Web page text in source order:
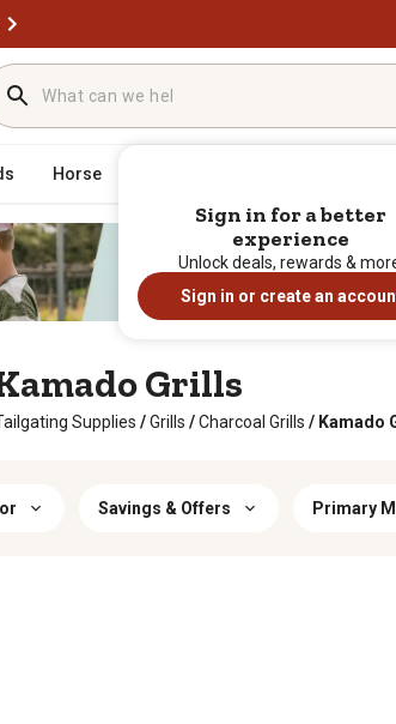
Horse
Grills
Supplies / Grills / Charcoal Grills / Kamado
Savings & Offers Primary
Sign in for a better
experience
Unlock deals, rewards &
Sign in or create an